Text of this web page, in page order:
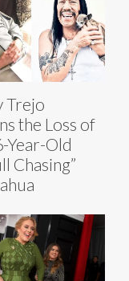
Trejo
the Loss of
Year-Old
Chasing”